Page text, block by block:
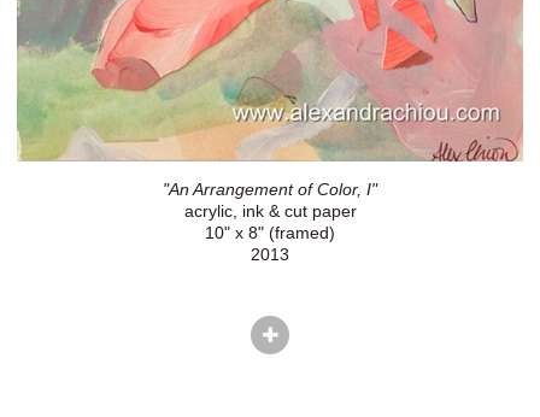
"An Arrangement of Color, I"
acrylic, ink & cut paper
10" x 8" (framed)
2013